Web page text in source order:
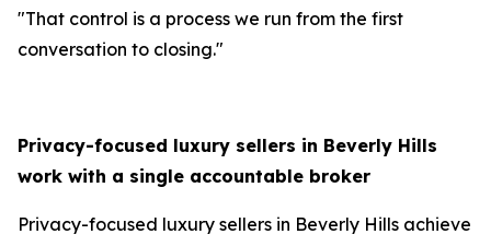
"That control is a process we run from the first
conversation to closing."
Privacy-focused luxury sellers in Beverly Hills
work with a single accountable broker
Privacy-focused luxury sellers in Beverly Hills achieve